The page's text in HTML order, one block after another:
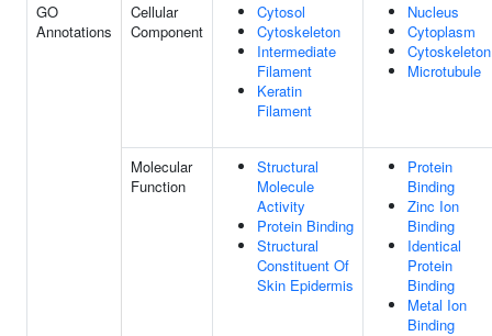
GO
Annotations
Cellular
Component
Cytosol
Cytoskeleton
Intermediate
Filament
Keratin
Filament
Nucleus
Cytoplasm
Cytoskeleton
Microtubule
Molecular
Function
Structural
Molecule
Activity
Protein Binding
Structural
Constituent Of
Skin Epidermis
Protein
Binding
Zinc Ion
Binding
Identical
Protein
Binding
Metal Ion
Binding